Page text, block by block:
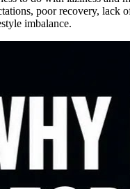
poor recovery, lack
imbalance.